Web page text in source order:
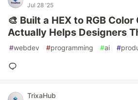
Jul 28 '25
🎨 Built a HEX to RGB
Actually Helps Designers
#webdev #programming #ai #
TrixaHub